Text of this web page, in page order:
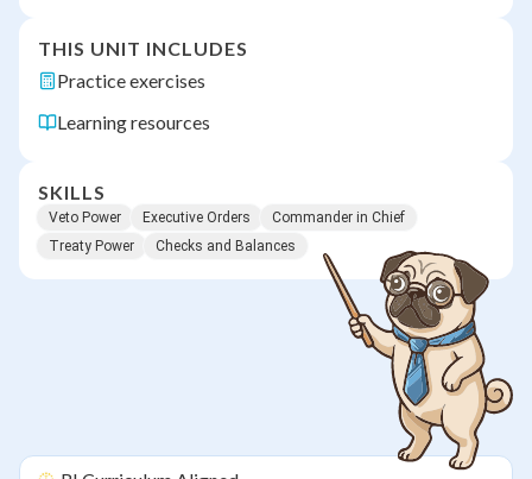
THIS UNIT INCLUDES
Practice exercises
Learning resources
SKILLS
Veto Power Executive Orders
Commander in Chief
Treaty Power
Checks and Balances